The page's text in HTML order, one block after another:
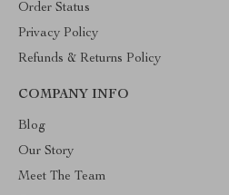
Order Status
Privacy Policy
Refunds & Returns Policy
COMPANY INFO
Blog
Our Story
Meet The Team